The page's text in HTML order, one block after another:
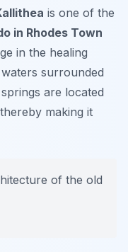
is one of the
in Rhodes Town
in the healing
surrounded
are located
making it
of the old